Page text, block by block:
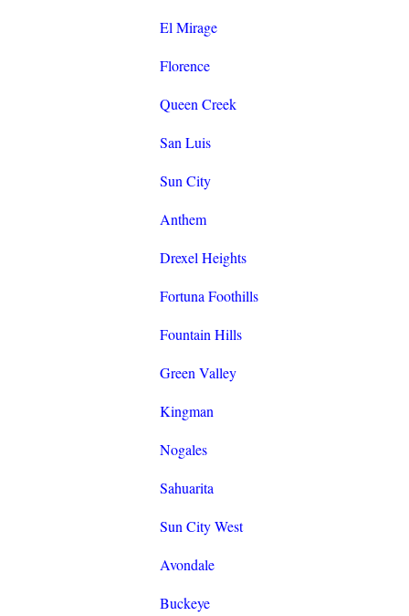
El Mirage
Florence
Queen Creek
San Luis
Sun City
Anthem
Drexel Heights
Fortuna Foothills
Fountain Hills
Green Valley
Kingman
Nogales
Sahuarita
Sun City West
Avondale
Buckeye